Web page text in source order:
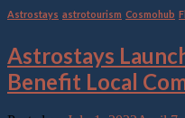
Astrostays astrotourism Cosmohub
Astrostays
Benefit Local